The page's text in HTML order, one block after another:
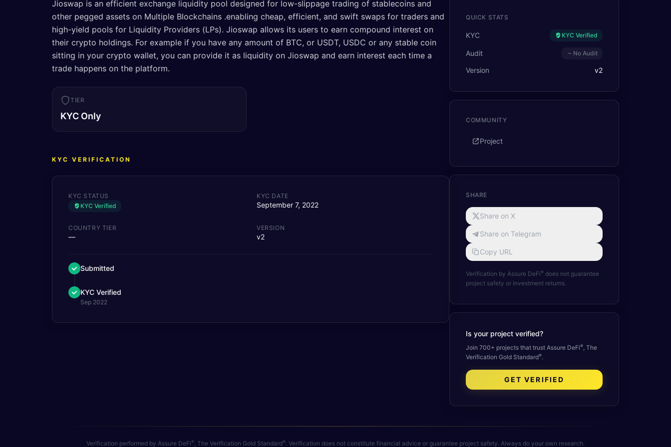
Jioswap is an efficient exchange liquidity pool designed for low-slippage trading of stablecoins and
other pegged assets on Multiple Blockchains .enabling cheap, efficient, and swift swaps for traders and
high-yield pools for Liquidity Providers (LPs). Jioswap allows its users to earn compound interest on
their crypto holdings. For example if you have any amount of BTC, or USDT, USDC or any stable coin
sitting in your crypto wallet, you can provide it as liquidity on Jioswap and earn interest each time a
trade happens on the platform.
TIER
KYC Only
KYC VERIFICATION
KYC STATUS
KYC Verified
KYC DATE
September 7, 2022
COUNTRY TIER
—
VERSION
v2
Submitted
KYC Verified
Sep 2022
QUICK STATS
KYC KYC Verified
Audit No Audit
Version v2
COMMUNITY
Project
SHARE
Share on X
Share on Telegram
Copy URL
Verification by Assure DeFi® does not guarantee
project safety or investment returns.
Is your project verified?
Join 700+ projects that trust Assure DeFi®, The
Verification Gold Standard®.
GET VERIFIED
Verification performed by Assure DeFi®, The Verification Gold Standard®. Verification does not constitute financial advice or guarantee project safety. Always do your own research.